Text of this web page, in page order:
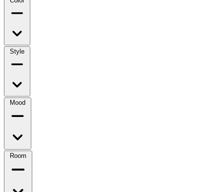
Style
Mood
Room